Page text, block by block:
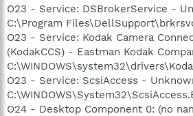
O23 - Service: DSBrokerService -
C:\Program
O23 - Service: Kodak Camera
(KodakCCS) - Eastman Kodak
O23 - Service: ScsiAccess -
O24 - Desktop Component 0: (no